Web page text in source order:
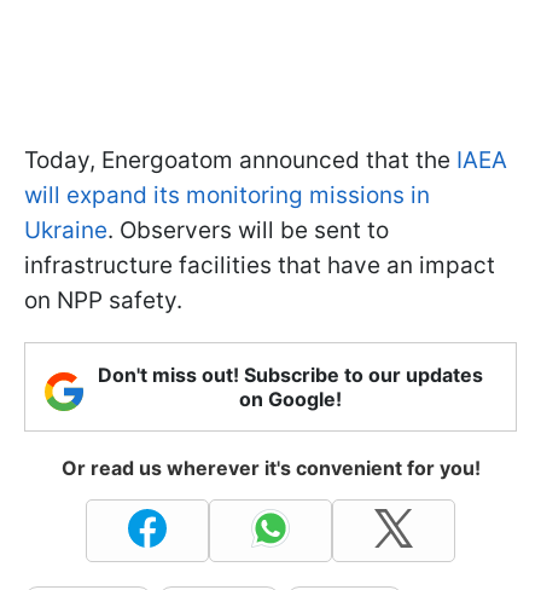
Today, Energoatom announced that the IAEA
will expand its monitoring missions in
Ukraine. Observers will be sent to
infrastructure facilities that have an impact
on NPP safety.
Don't miss out! Subscribe to our updates
on Google!
Or read us wherever it's convenient for you!